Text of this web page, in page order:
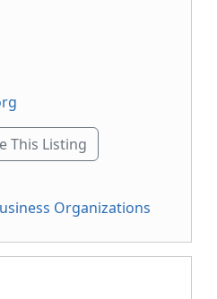
This Listing
Organizations